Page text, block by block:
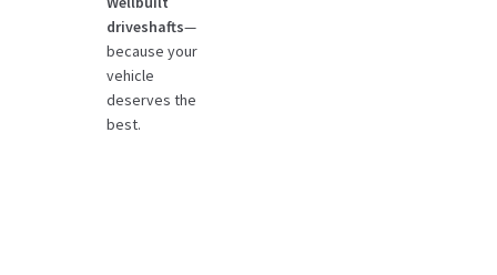
driveshafts—
because your
vehicle
deserves the
best.